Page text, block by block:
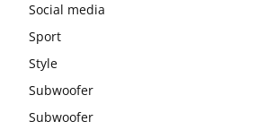
Social media
Sport
Style
Subwoofer
Subwoofer